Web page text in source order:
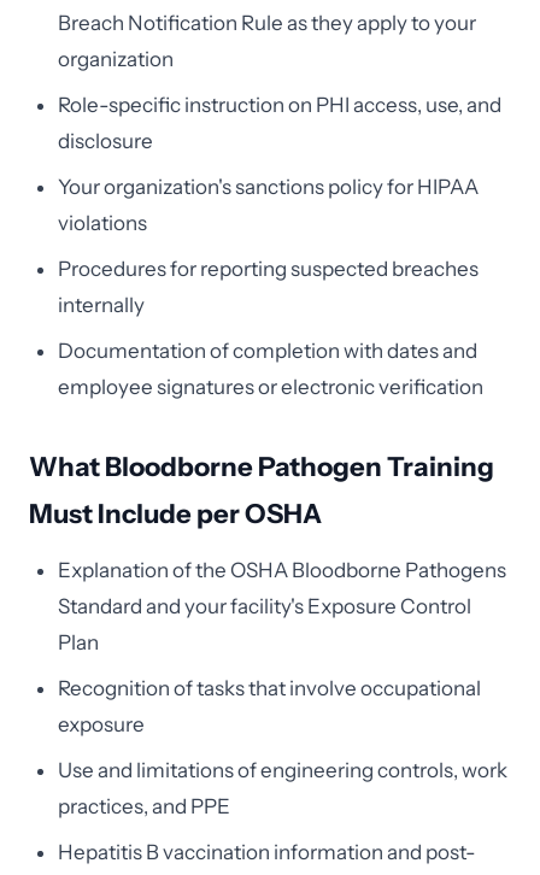
Breach Notification Rule as they apply to your
organization
Role-specific instruction on PHI access, use, and
disclosure
Your organization's sanctions policy for HIPAA
violations
Procedures for reporting suspected breaches
internally
Documentation of completion with dates and
employee signatures or electronic verification
What Bloodborne Pathogen Training
Must Include per OSHA
Explanation of the OSHA Bloodborne Pathogens
Standard and your facility's Exposure Control
Plan
Recognition of tasks that involve occupational
exposure
Use and limitations of engineering controls, work
practices, and PPE
Hepatitis B vaccination information and post-